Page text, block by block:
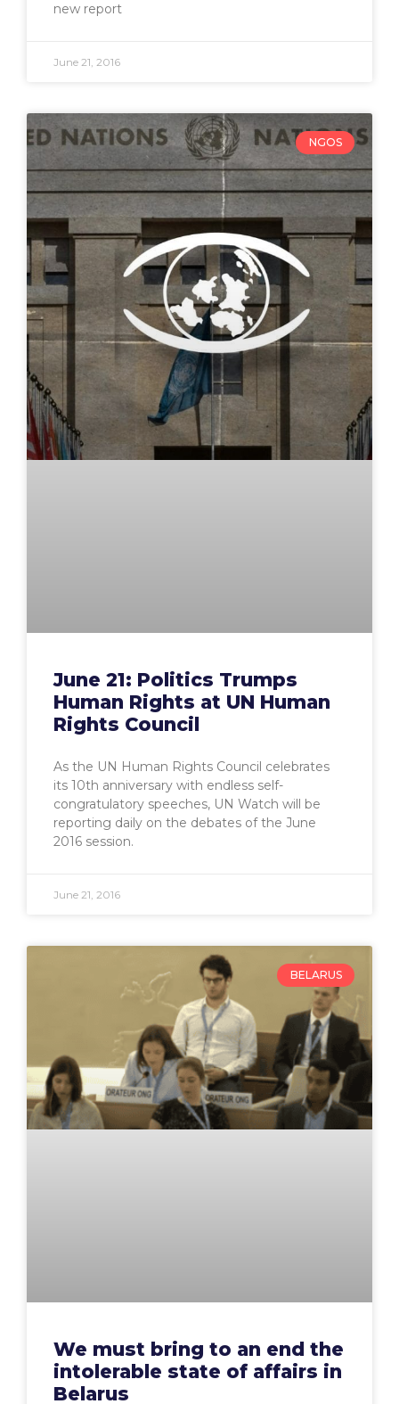
new report
June 21, 2016
NGOS
June 21: Politics Trumps
Human Rights at UN Human
Rights Council
As the UN Human Rights Council celebrates
its 10th anniversary with endless self-
congratulatory speeches, UN Watch will be
reporting daily on the debates of the June
2016 session.
June 21, 2016
BELARUS
We must bring to an end the
intolerable state of affairs in
Belarus